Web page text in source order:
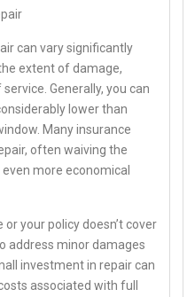
can vary significantly
extent of damage,
Generally, you can
lower than
Many insurance
often waiving the
more economical
or your policy doesn’t cover
address minor damages
investment in repair can
associated with full